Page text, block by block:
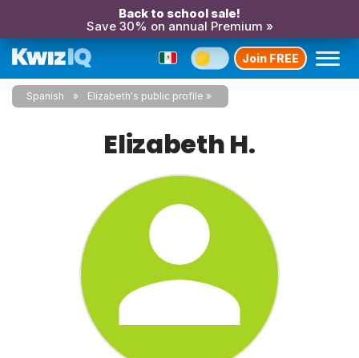
Back to school sale!
Save 30% on annual Premium »
Join FREE
Spanish Elizabeth's public profile
Elizabeth H.